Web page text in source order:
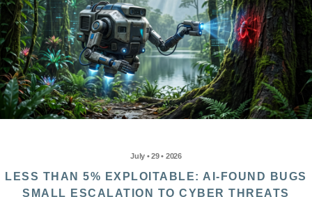
July • 29 • 2026
LESS THAN 5% EXPLOITABLE: AI-FOUND BUGS
SMALL ESCALATION TO CYBER THREATS